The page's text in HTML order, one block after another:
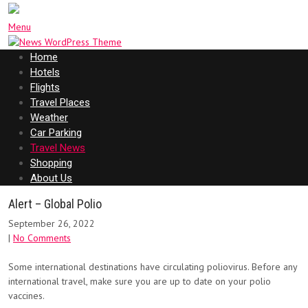
Menu
Home
Hotels
Flights
Travel Places
Weather
Car Parking
Travel News
Shopping
About Us
Alert – Global Polio
September 26, 2022
| No Comments
Some international destinations have circulating poliovirus. Before any
international travel, make sure you are up to date on your polio
vaccines.